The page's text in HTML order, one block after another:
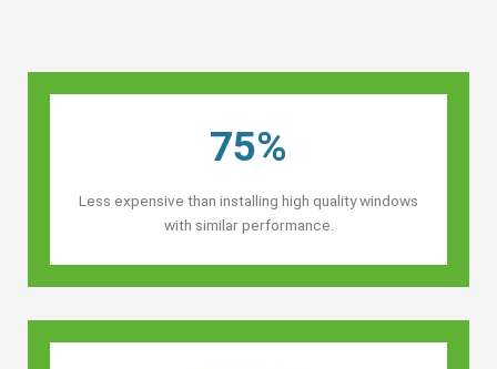
75%
Less expensive than installing high quality windows
with similar performance.